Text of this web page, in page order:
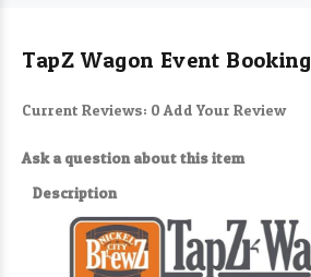
TapZ Wagon Event Booking
Current Reviews: 0 Add Your Review
Ask a question about this item
Description